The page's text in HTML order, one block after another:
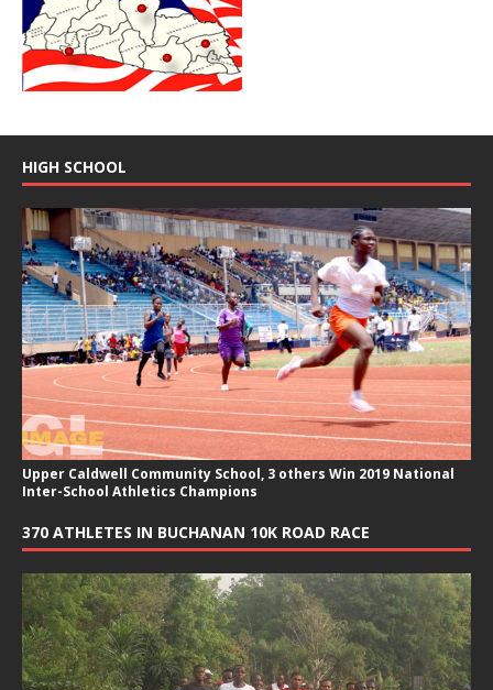
HIGH SCHOOL
Upper Caldwell Community School, 3 others Win 2019 National
Inter-School Athletics Champions
370 ATHLETES IN BUCHANAN 10K ROAD RACE